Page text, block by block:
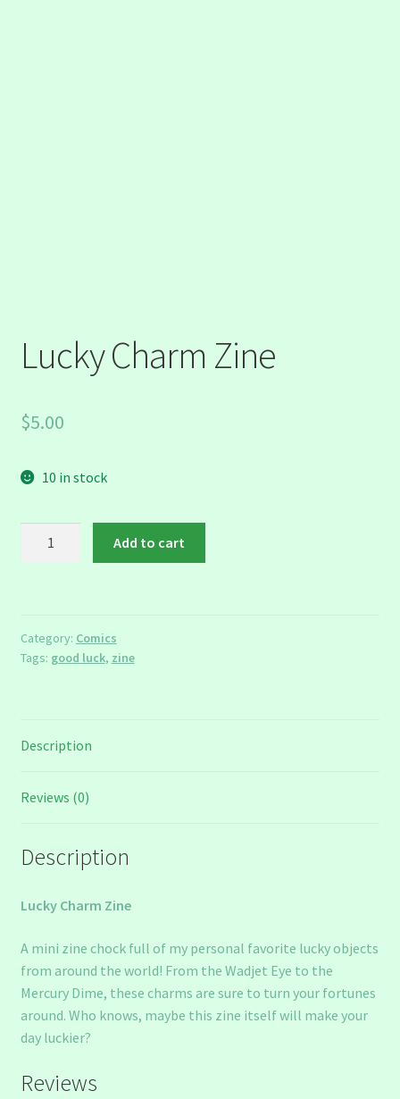
Lucky Charm Zine
$5.00
10 in stock
Add to cart
Category: Comics
Tags: good luck, zine
Description
Reviews (0)
Description
Lucky Charm Zine
A mini zine chock full of my personal favorite lucky objects
from around the world! From the Wadjet Eye to the
Mercury Dime, these charms are sure to turn your fortunes
around. Who knows, maybe this zine itself will make your
day luckier?
Reviews